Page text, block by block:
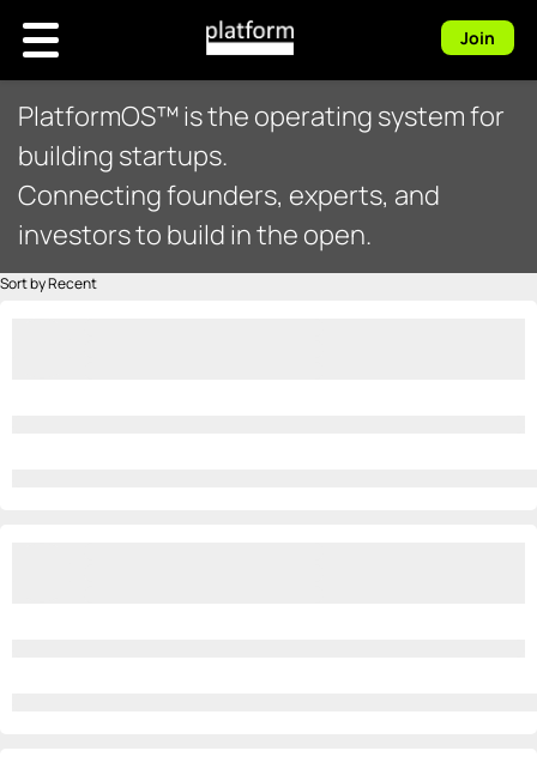
Join
PlatformOS™ is the operating system for
building startups.
Connecting founders, experts, and
investors to build in the open.
Sort by Recent